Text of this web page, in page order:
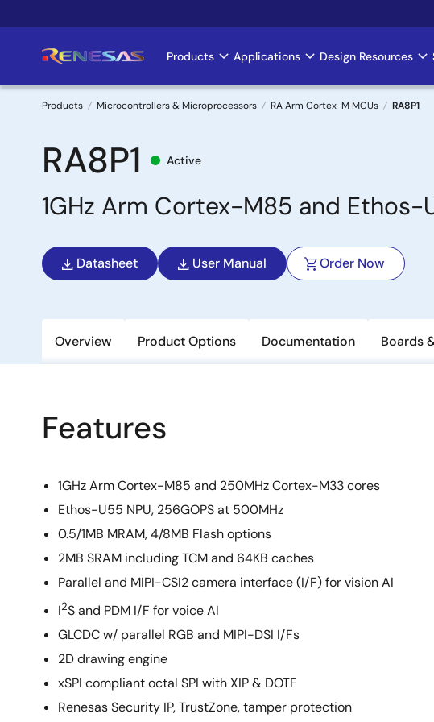
to
Main
navigation
Products Applications Design Resources
Breadcrumb
Products Microcontrollers & Microprocessors RA Arm Cortex-M MCUs RA8P1
RA8P1 Active
1GHz Arm Cortex-M85 and
Datasheet User Manual Order Now
Overview Product Options Documentation Boards
Features
1GHz Arm Cortex-M85 and 250MHz Cortex-M33 cores
Ethos-U55 NPU, 256GOPS at 500MHz
0.5/1MB MRAM, 4/8MB Flash options
2MB SRAM including TCM and 64KB caches
Parallel and MIPI-CSI2 camera interface (I/F) for vision AI
I2S and PDM I/F for voice AI
GLCDC w/ parallel RGB and MIPI-DSI I/Fs
2D drawing engine
xSPI compliant octal SPI with XIP & DOTF
Renesas Security IP, TrustZone, tamper protection